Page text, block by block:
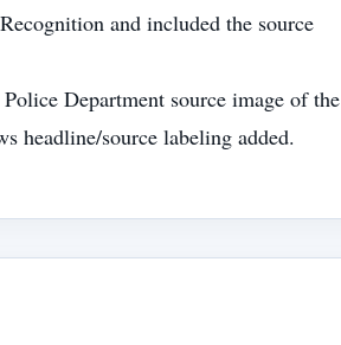
and included the source
Department source image of the
headline/source labeling added.